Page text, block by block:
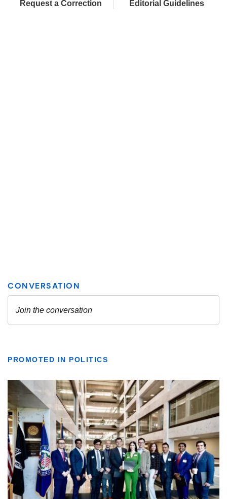
Request a Correction Editorial Guidelines
PROMOTED IN POLITICS